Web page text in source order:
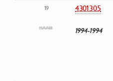
19 4301305
1994-1994